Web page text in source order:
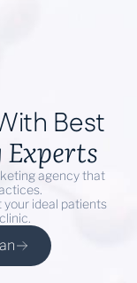
Best
agency that
ideal patients